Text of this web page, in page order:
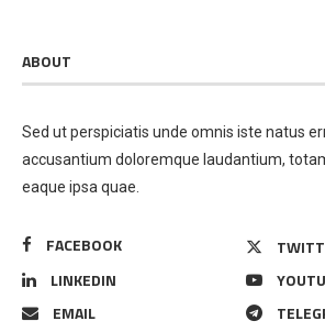
ABOUT
Sed ut perspiciatis unde omnis iste natus
accusantium doloremque laudantium,
eaque ipsa quae.
FACEBOOK
LINKEDIN
EMAIL